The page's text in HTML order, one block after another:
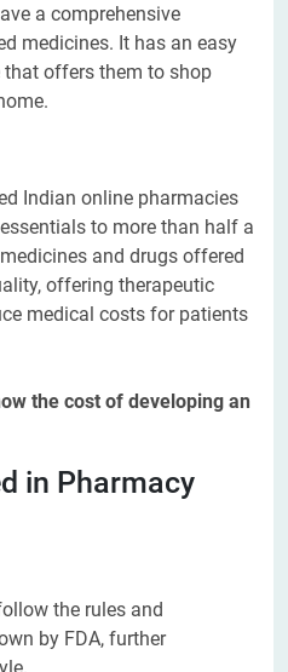
a comprehensive
medicines. It has an easy
that offers them to shop
Indian online pharmacies
to more than half a
and drugs offered
offering therapeutic
medical costs for patients
the cost of developing an
in Pharmacy
the rules and
by FDA, further